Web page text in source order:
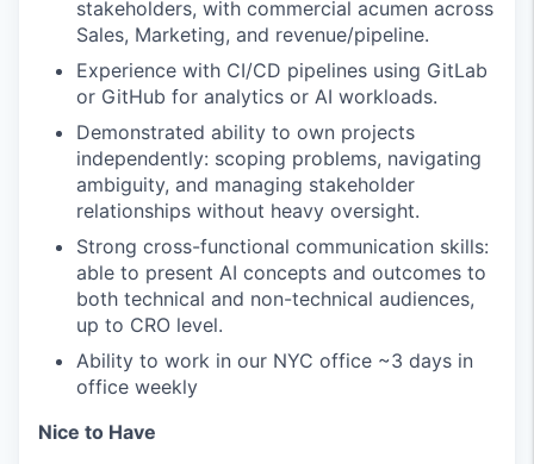
stakeholders, with commercial acumen across
Sales, Marketing, and revenue/pipeline.
Experience with CI/CD pipelines using GitLab
or GitHub for analytics or AI workloads.
Demonstrated ability to own projects
independently: scoping problems, navigating
ambiguity, and managing stakeholder
relationships without heavy oversight.
Strong cross-functional communication skills:
able to present AI concepts and outcomes to
both technical and non-technical audiences,
up to CRO level.
Ability to work in our NYC office ~3 days in
office weekly
Nice to Have